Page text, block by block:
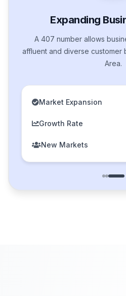
Expanding
A 407 number allows
affluent and diverse customer
Area.
Market Expansion
Growth Rate
New Markets